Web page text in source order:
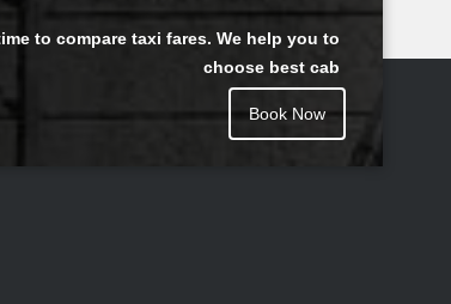
to compare taxi fares. We help you to
choose best cab
Book Now